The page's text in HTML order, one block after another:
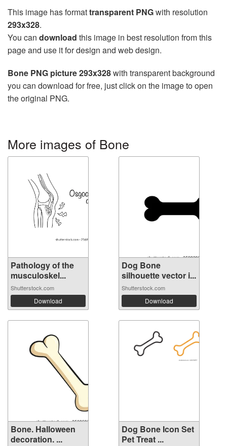
This image has formattransparent PNGwith resolution
293x328.
You can download this image in best resolution from this
page and use it for design and web design.
Bone PNG picture 293x328with transparent background
you can download for free, just click on the image to open
the original PNG.
More images of Bone
Pathology of the
musculoskel...
Shutterstock.com
Download
Dog Bone
silhouette vector i...
Shutterstock.com
Download
Bone. Halloween
decoration. ...
Dog Bone Icon Set
Pet Treat ...